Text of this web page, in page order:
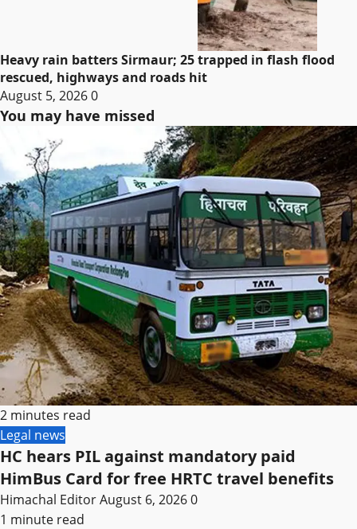
Heavy rain batters Sirmaur; 25 trapped in flash flood
rescued, highways and roads hit
August 5, 20260
You may have missed
2 minutes read
Legal news
HC hears PIL against mandatory paid
HimBus Card for free HRTC travel benefits
Himachal EditorAugust 6, 20260
1 minute read